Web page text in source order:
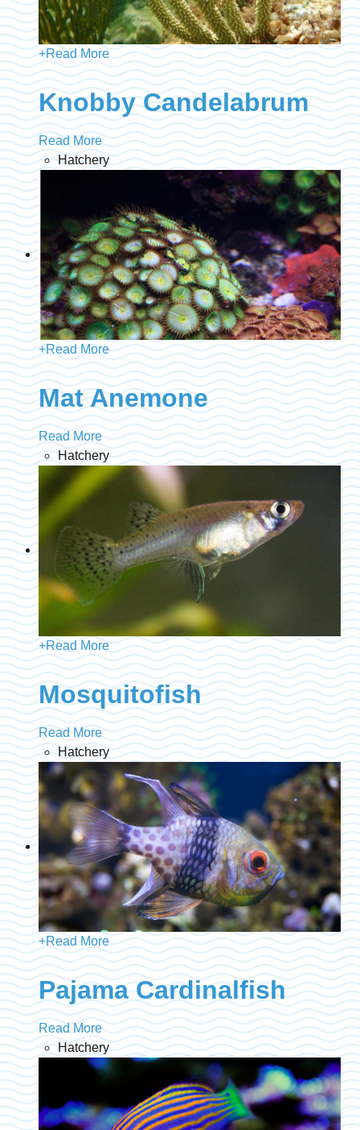
+Read More
Knobby Candelabrum
Read More
Hatchery
+Read More
Mat Anemone
Read More
Hatchery
+Read More
Mosquitofish
Read More
Hatchery
+Read More
Pajama Cardinalfish
Read More
Hatchery